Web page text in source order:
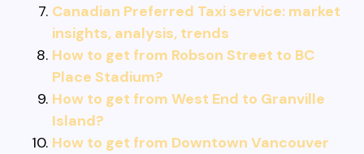
Canadian Preferred Taxi service: market
insights, analysis, trends
How to get from Robson Street to BC
Place Stadium?
How to get from West End to Granville
Island?
How to get from Downtown Vancouver